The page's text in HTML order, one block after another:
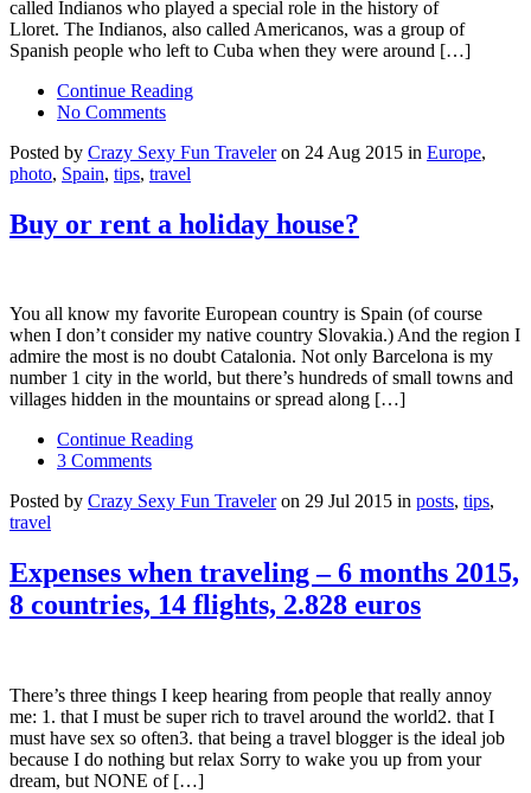
called Indianos who played a special role in the history of
Lloret. The Indianos, also called Americanos, was a group of
Spanish people who left to Cuba when they were around […]
Continue Reading
No Comments
Posted by Crazy Sexy Fun Traveleron 24 Aug 2015 in Europe,
photo, Spain, tips, travel
Buy or rent a holiday house?
You all know my favorite European country is Spain (of course
when I don’t consider my native country Slovakia.) And the region I
admire the most is no doubt Catalonia. Not only Barcelona is my
number 1 city in the world, but there’s hundreds of small towns and
villages hidden in the mountains or spread along […]
Continue Reading
3 Comments
Posted by Crazy Sexy Fun Traveleron 29 Jul 2015 in posts, tips,
travel
Expenses when traveling – 6 months 2015,
8 countries, 14 flights, 2.828 euros
There’s three things I keep hearing from people that really annoy
me: 1. that I must be super rich to travel around the world2. that I
must have sex so often3. that being a travel blogger is the ideal job
because I do nothing but relax Sorry to wake you up from your
dream, but NONE of […]